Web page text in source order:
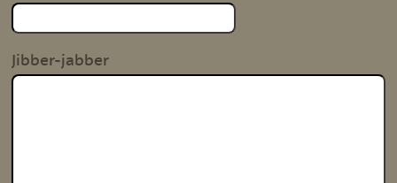
Jibber-jabber